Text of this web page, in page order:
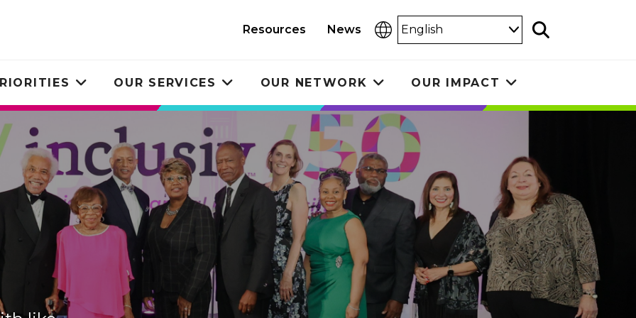
Resources News
Select
Language
Search
Toggle
submenu
OUR SERVICES
Toggle
submenu
OUR NETWORK
Toggle
submenu
OUR IMPACT
submenu